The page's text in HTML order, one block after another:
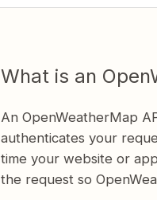
What is an
An OpenWeatherMap
authenticates your
time your website or
the request so